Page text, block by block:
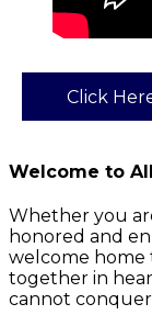
Click
Welcome to
Whether you
honored and
welcome home
together in
cannot conquer